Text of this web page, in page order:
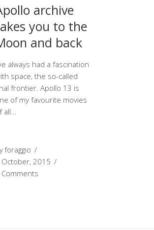
archive
you to the
and back
always had a fascination
space, the so-called
frontier. Apollo 13 is
of my favourite movies
all
foraggio
2015
Comments